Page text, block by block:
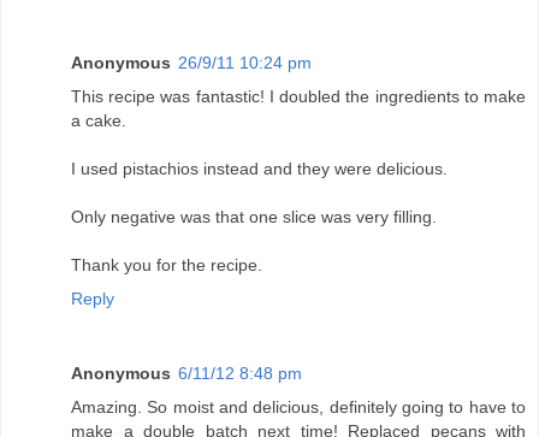
Anonymous 26/9/11 10:24 pm
This recipe was fantastic! I doubled the ingredients to make
a cake.
I used pistachios instead and they were delicious.
Only negative was that one slice was very filling.
Thank you for the recipe.
Reply
Anonymous 6/11/12 8:48 pm
Amazing. So moist and delicious, definitely going to have to
make a double batch next time! Replaced pecans with